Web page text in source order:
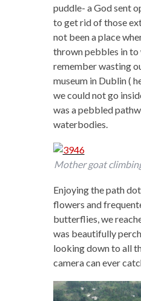
puddle- a God sent
to get rid of those
not been a place
thrown pebbles in to
remember wasting
museum in Dublin (
we could not go
was a pebbled
waterbodies.
Mother goat
Enjoying the path
flowers and
butterflies, we
was beautifully
looking down to all
camera can ever